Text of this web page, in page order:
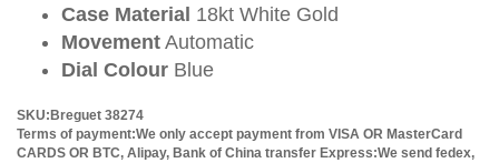
Case Material 18kt White Gold
Movement Automatic
Dial Colour Blue
SKU:Breguet 38274
Terms of payment:We only accept payment from VISA OR MasterCard
CARDS OR BTC, Alipay, Bank of China transfer Express:We send fedex,